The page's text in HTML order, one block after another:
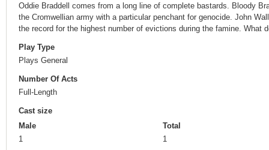
Oddie Braddell comes from a long line of complete bastards. Bloody
the Cromwellian army with a particular penchant for genocide. John
the record for the highest number of evictions during the famine. What
Play Type
Plays General
Number Of Acts
Full-Length
Cast size
Male
1
Total
1